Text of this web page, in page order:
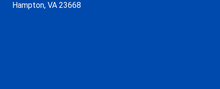
Hampton, VA 23668